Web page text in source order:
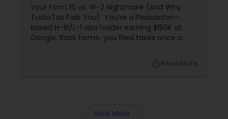
Your Form 16 vs. W-2 Nightmare (And Why
TurboTax Fails You) You’re a Pleasanton-
based H-1B/L-1 visa holder earning $150K at
Google. Back home, you filed taxes once a
$3,200+ yearly because: Double taxationRead More
View More...